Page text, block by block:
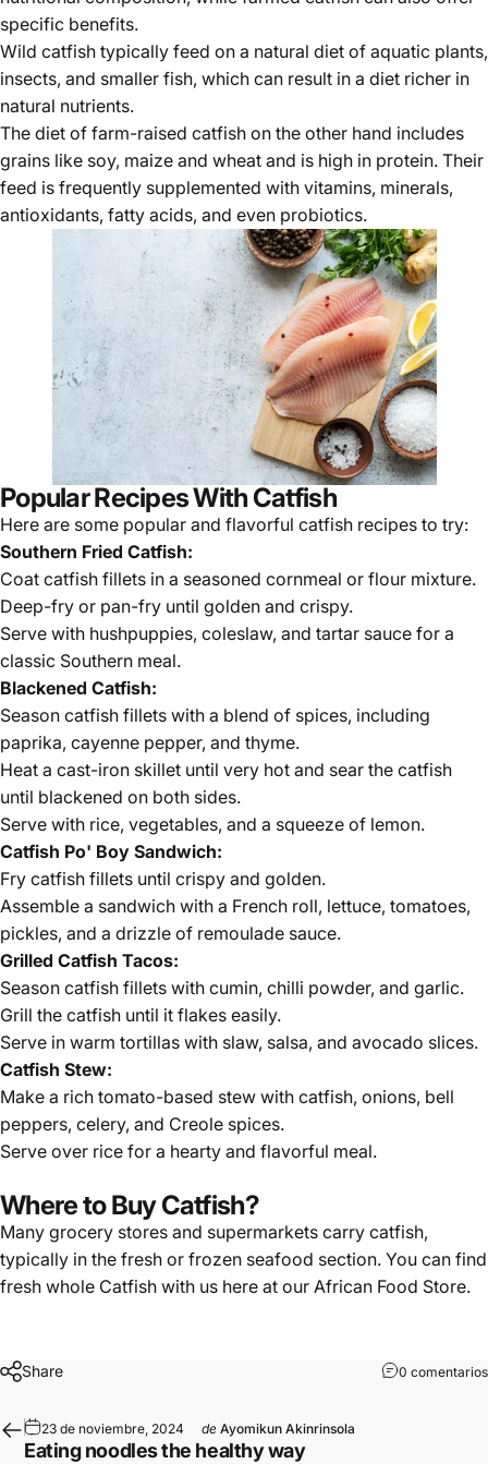
specific benefits.
Wild catfish typically feed on a natural diet of aquatic plants,
insects, and smaller fish, which can result in a diet richer in
natural nutrients.
The diet of farm-raised catfish on the other hand includes
grains like soy, maize and wheat and is high in protein. Their
feed is frequently supplemented with vitamins, minerals,
antioxidants, fatty acids, and even probiotics.
Popular Recipes With Catfish
Here are some popular and flavorful catfish recipes to try:
Southern Fried Catfish:
Coat catfish fillets in a seasoned cornmeal or flour mixture.
Deep-fry or pan-fry until golden and crispy.
Serve with hushpuppies, coleslaw, and tartar sauce for a
classic Southern meal.
Blackened Catfish:
Season catfish fillets with a blend of spices, including
paprika, cayenne pepper, and thyme.
Heat a cast-iron skillet until very hot and sear the catfish
until blackened on both sides.
Serve with rice, vegetables, and a squeeze of lemon.
Catfish Po' Boy Sandwich:
Fry catfish fillets until crispy and golden.
Assemble a sandwich with a French roll, lettuce, tomatoes,
pickles, and a drizzle of remoulade sauce.
Grilled Catfish Tacos:
Season catfish fillets with cumin, chilli powder, and garlic.
Grill the catfish until it flakes easily.
Serve in warm tortillas with slaw, salsa, and avocado slices.
Catfish Stew:
Make a rich tomato-based stew with catfish, onions, bell
peppers, celery, and Creole spices.
Serve over rice for a hearty and flavorful meal.
Where to Buy Catfish?
Many grocery stores and supermarkets carry catfish,
typically in the fresh or frozen seafood section. You can find
fresh whole Catfish with us here at our African Food Store.
Share 0 comentarios
23 de noviembre, 2024 de Ayomikun Akinrinsola
Eating noodles the healthy way